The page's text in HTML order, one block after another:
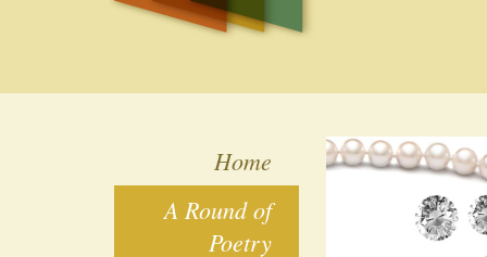
Home
A Round of
Poetry